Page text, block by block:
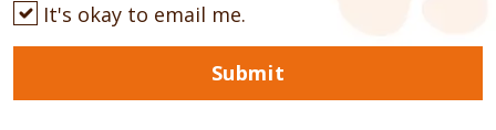
It's okay to email me.
Submit